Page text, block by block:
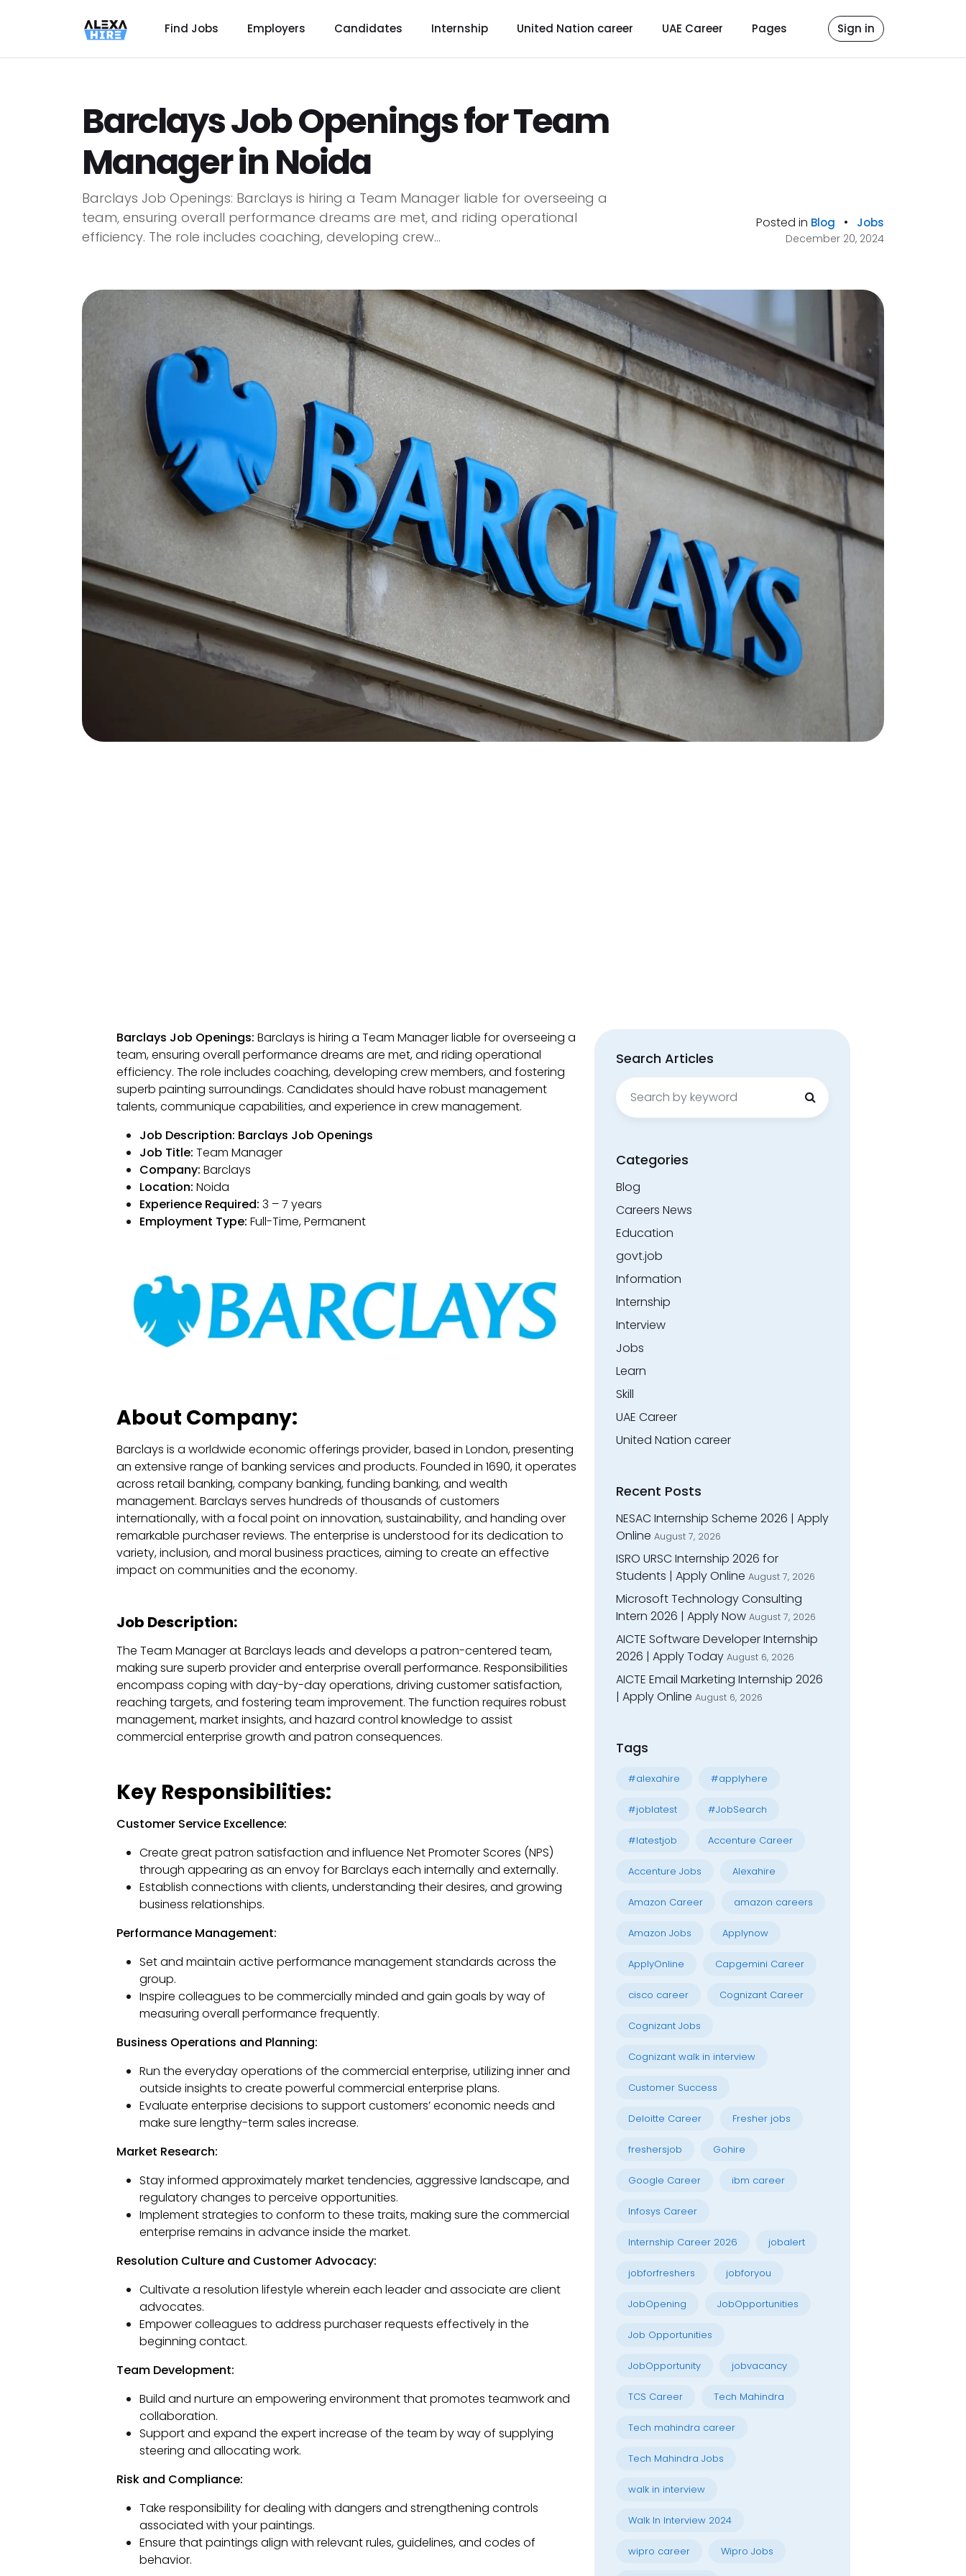
Find Jobs Employers Candidates Internship United Nation career UAE Career Pages Sign in
Barclays Job Openings for Team
Manager in Noida
Barclays Job Openings: Barclays is hiring a Team Manager liable for overseeing a
team, ensuring overall performance dreams are met, and riding operational
efficiency. The role includes coaching, developing crew...
Posted in Blog • Jobs
December 20, 2024
Barclays Job Openings: Barclays is hiring a Team Manager liable for overseeing a
team, ensuring overall performance dreams are met, and riding operational
efficiency. The role includes coaching, developing crew members, and fostering
superb painting surroundings. Candidates should have robust management
talents, communique capabilities, and experience in crew management.
Job Description: Barclays Job Openings
Job Title: Team Manager
Company: Barclays
Location: Noida
Experience Required: 3 – 7 years
Employment Type: Full-Time, Permanent
About Company:
Barclays is a worldwide economic offerings provider, based in London, presenting
an extensive range of banking services and products. Founded in 1690, it operates
across retail banking, company banking, funding banking, and wealth
management. Barclays serves hundreds of thousands of customers
internationally, with a focal point on innovation, sustainability, and handing over
remarkable purchaser reviews. The enterprise is understood for its dedication to
variety, inclusion, and moral business practices, aiming to create an effective
impact on communities and the economy.
Job Description:
The Team Manager at Barclays leads and develops a patron-centered team,
making sure superb provider and enterprise overall performance. Responsibilities
encompass coping with day-by-day operations, driving customer satisfaction,
reaching targets, and fostering team improvement. The function requires robust
management, market insights, and hazard control knowledge to assist
commercial enterprise growth and patron consequences.
Key Responsibilities:
Customer Service Excellence:
Create great patron satisfaction and influence Net Promoter Scores (NPS)
through appearing as an envoy for Barclays each internally and externally.
Establish connections with clients, understanding their desires, and growing
business relationships.
Performance Management:
Set and maintain active performance management standards across the
group.
Inspire colleagues to be commercially minded and gain goals by way of
measuring overall performance frequently.
Business Operations and Planning:
Run the everyday operations of the commercial enterprise, utilizing inner and
outside insights to create powerful commercial enterprise plans.
Evaluate enterprise decisions to support customers’ economic needs and
make sure lengthy-term sales increase.
Market Research:
Stay informed approximately market tendencies, aggressive landscape, and
regulatory changes to perceive opportunities.
Implement strategies to conform to these traits, making sure the commercial
enterprise remains in advance inside the market.
Resolution Culture and Customer Advocacy:
Cultivate a resolution lifestyle wherein each leader and associate are client
advocates.
Empower colleagues to address purchaser requests effectively in the
beginning contact.
Team Development:
Build and nurture an empowering environment that promotes teamwork and
collaboration.
Support and expand the expert increase of the team by way of supplying
steering and allocating work.
Risk and Compliance:
Take responsibility for dealing with dangers and strengthening controls
associated with your paintings.
Ensure that paintings align with relevant rules, guidelines, and codes of
behavior.
Search Articles
Search
for:
Categories
Blog
Careers News
Education
govt.job
Information
Internship
Interview
Jobs
Learn
Skill
UAE Career
United Nation career
Recent Posts
NESAC Internship Scheme 2026 | Apply
Online August 7, 2026
ISRO URSC Internship 2026 for
Students | Apply Online August 7, 2026
Microsoft Technology Consulting
Intern 2026 | Apply Now August 7, 2026
AICTE Software Developer Internship
2026 | Apply Today August 6, 2026
AICTE Email Marketing Internship 2026
| Apply Online August 6, 2026
Tags
#alexahire #applyhere
#joblatest #JobSearch
#latestjob Accenture Career
Accenture Jobs Alexahire
Amazon Career amazon careers
Amazon Jobs Applynow
ApplyOnline Capgemini Career
cisco career Cognizant Career
Cognizant Jobs
Cognizant walk in interview
Customer Success
Deloitte Career Fresher jobs
freshersjob Gohire
Google Career ibm career
Infosys Career
Internship Career 2026 jobalert
jobforfreshers jobforyou
JobOpening JobOpportunities
Job Opportunities
JobOpportunity jobvacancy
TCS Career Tech Mahindra
Tech mahindra career
Tech Mahindra Jobs
walk in interview
Walk In Interview 2024
wipro career Wipro Jobs